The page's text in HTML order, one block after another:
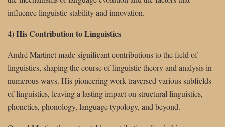
influence linguistic stability and innovation.
4) His Contribution to Linguistics
André Martinet made significant contributions to the field of
linguistics, shaping the course of linguistic theory and analysis in
numerous ways. His pioneering work traversed various subfields
of linguistics, leaving a lasting impact on structural linguistics,
phonetics, phonology, language typology, and beyond.